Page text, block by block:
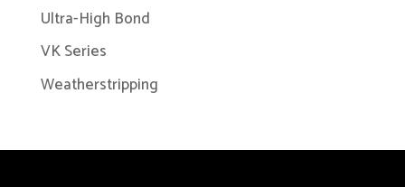
Ultra-High Bond
VK Series
Weatherstripping